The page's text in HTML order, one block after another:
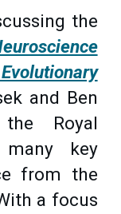
the
and Ben
Royal
key
from the
a focus